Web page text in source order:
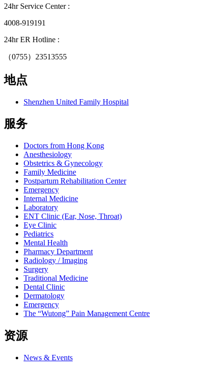
24hr Service Center :
4008-919191
24hr ER Hotline :
（0755）23513555
地点
Shenzhen United Family Hospital
服务
Doctors from Hong Kong
Anesthesiology
Obstetrics & Gynecology
Family Medicine
Postpartum Rehabilitation Center
Emergency
Internal Medicine
Laboratory
ENT Clinic (Ear, Nose, Throat)
Eye Clinic
Pediatrics
Mental Health
Pharmacy Department
Radiology / Imaging
Surgery
Traditional Medicine
Dental Clinic
Dermatology
Emergency
The “Wutong” Pain Management Centre
资源
News & Events